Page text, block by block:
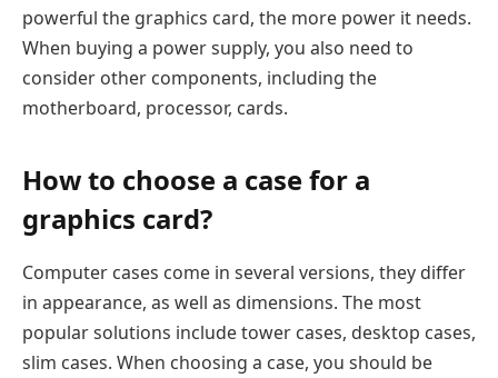
powerful the graphics card, the more power it needs.
When buying a power supply, you also need to
consider other components, including the
motherboard, processor, cards.
How to choose a case for a
graphics card?
Computer cases come in several versions, they differ
in appearance, as well as dimensions. The most
popular solutions include tower cases, desktop cases,
slim cases. When choosing a case, you should be